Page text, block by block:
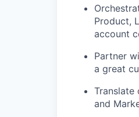
Product,
account
Partner
a great
Translate
and